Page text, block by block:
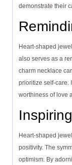
demonstrate their
Heart-shaped
also serves as a
charm necklace
prioritize self-care.
worthiness of love
Heart-shaped
positivity. The
optimism. By